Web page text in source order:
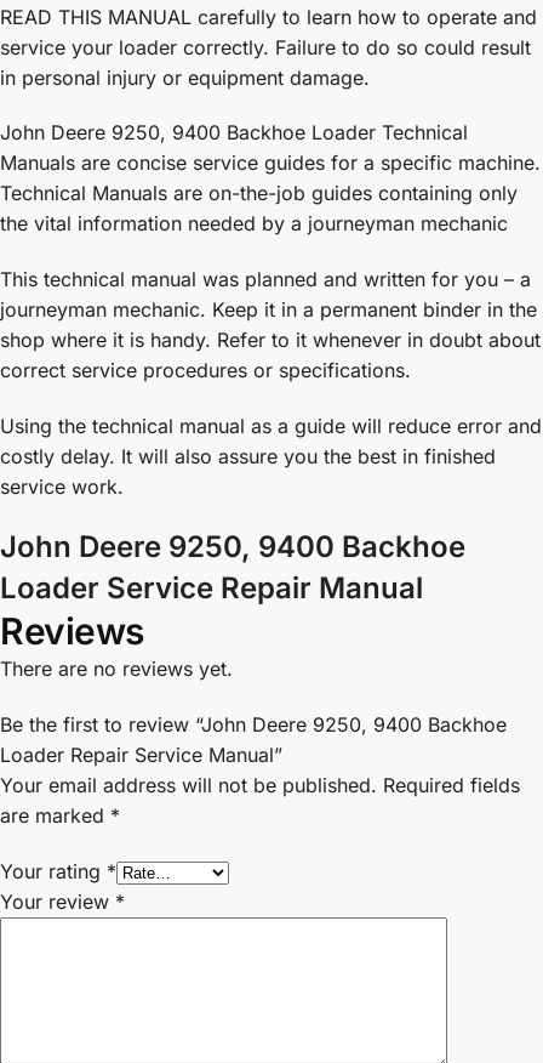
READ THIS MANUAL carefully to learn how to operate and
service your loader correctly. Failure to do so could result
in personal injury or equipment damage.
John Deere 9250, 9400 Backhoe Loader Technical
Manuals are concise service guides for a specific machine.
Technical Manuals are on-the-job guides containing only
the vital information needed by a journeyman mechanic
This technical manual was planned and written for you – a
journeyman mechanic. Keep it in a permanent binder in the
shop where it is handy. Refer to it whenever in doubt about
correct service procedures or specifications.
Using the technical manual as a guide will reduce error and
costly delay. It will also assure you the best in finished
service work.
John Deere 9250, 9400 Backhoe
Loader Service Repair Manual
Reviews
There are no reviews yet.
Be the first to review “John Deere 9250, 9400 Backhoe
Loader Repair Service Manual”
Your email address will not be published. Required fields
are marked *
Your rating *
Your review *